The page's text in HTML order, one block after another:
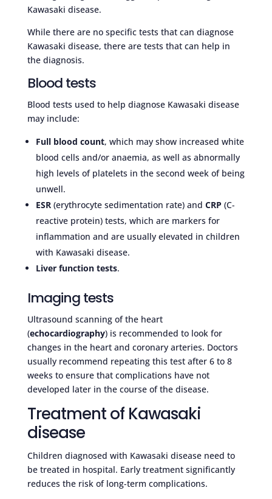
Kawasaki disease.
While there are no specific tests that can diagnose
Kawasaki disease, there are tests that can help in
the diagnosis.
Blood tests
Blood tests used to help diagnose Kawasaki disease
may include:
Full blood count, which may show increased white
blood cells and/or anaemia, as well as abnormally
high levels of platelets in the second week of being
unwell.
ESR(erythrocyte sedimentation rate) and CRP (C-
reactive protein) tests, which are markers for
inflammation and are usually elevated in children
with Kawasaki disease.
Liver function tests.
Imaging tests
Ultrasound scanning of the heart
(echocardiography) is recommended to look for
changes in the heart and coronary arteries. Doctors
usually recommend repeating this test after 6 to 8
weeks to ensure that complications have not
developed later in the course of the disease.
Treatment of Kawasaki
disease
Children diagnosed with Kawasaki disease need to
be treated in hospital. Early treatment significantly
reduces the risk of long-term complications.